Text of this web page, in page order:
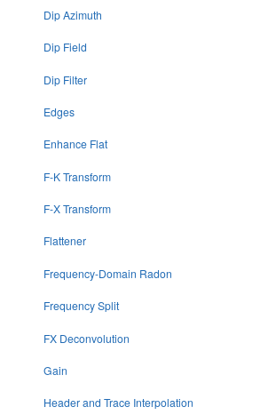
Dip Azimuth
Dip Field
Dip Filter
Edges
Enhance Flat
F-K Transform
F-X Transform
Flattener
Frequency-Domain Radon
Frequency Split
FX Deconvolution
Gain
Header and Trace Interpolation